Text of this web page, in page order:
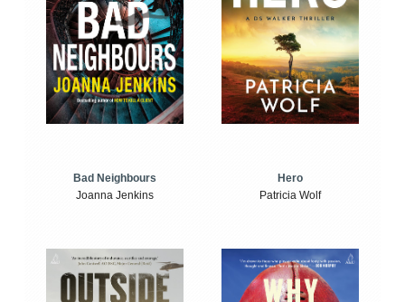
Bad Neighbours
Joanna Jenkins
Hero
Patricia Wolf